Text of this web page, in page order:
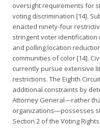
oversight requirements for
voting discrimination [14].
enacted ninety-four
stringent voter identification
and polling location
communities of color [14].
currently pursue extensive
restrictions. The Eighth
additional constraints by
Attorney General—rather
organizations—possesses
Section 2 of the Voting Rights